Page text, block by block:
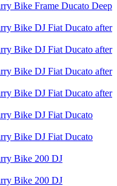
Bike Frame Ducato Deep
Bike DJ Fiat Ducato after
Bike DJ Fiat Ducato after
Bike DJ Fiat Ducato after
Bike DJ Fiat Ducato after
Bike DJ Fiat Ducato
Bike DJ Fiat Ducato
Bike 200 DJ
Bike 200 DJ